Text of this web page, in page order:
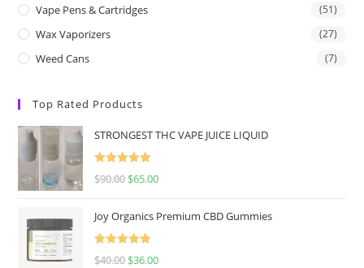
Vape Pens & Cartridges (51)
Wax Vaporizers (27)
Weed Cans (7)
Top Rated Products
STRONGEST THC VAPE JUICE LIQUID
Rated
5.00
$90.00 $65.00
Joy Organics Premium CBD Gummies
Rated
5.00
$40.00 $36.00